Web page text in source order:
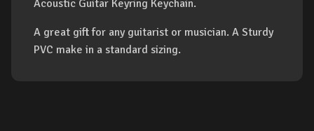
Acoustic Guitar Keyring Keychain.
A great gift for any guitarist or musician. A Sturdy
PVC make in a standard sizing.